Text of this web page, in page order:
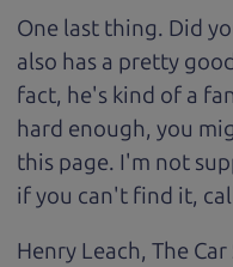
One last thing. Did
also has a pretty
fact, he's kind of a
hard enough, you
this page. I'm not
if you can't find it,
Henry Leach, The Car